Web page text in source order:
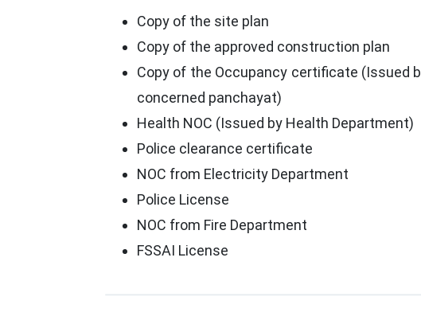
Copy of the site plan
Copy of the approved construction plan
Copy of the Occupancy certificate (Issued
concerned panchayat)
Health NOC (Issued by Health Department)
Police clearance certificate
NOC from Electricity Department
Police License
NOC from Fire Department
FSSAI License